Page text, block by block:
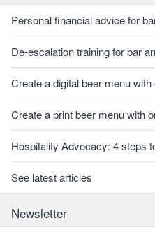
Personal financial advice for
De-escalation training for bar
Create a digital beer menu
Create a print beer menu with
Hospitality Advocacy: 4 steps
See latest articles
Newsletter